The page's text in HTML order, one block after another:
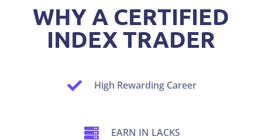
WHY A CERTIFIED
INDEX TRADER
High Rewarding Career
EARN IN LACKS